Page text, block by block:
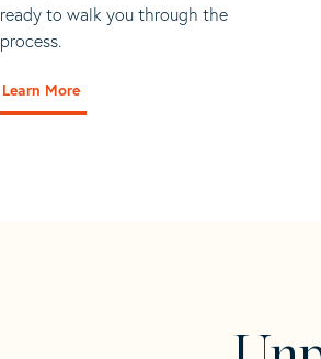
ready to walk you through the
process.
Learn More